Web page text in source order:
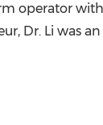
operator
Dr. Li was